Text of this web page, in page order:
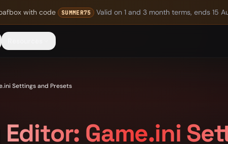
with code SUMMER75 Valid on 1 and 3 month terms, ends 15
Settings and Presets
Editor: Game.ini